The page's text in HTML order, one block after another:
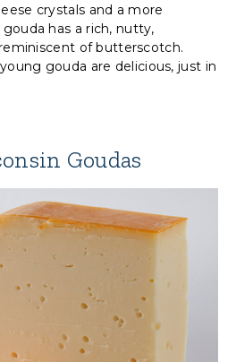
crystals and a more
has a rich, nutty,
of butterscotch.
gouda are delicious, just in
Goudas